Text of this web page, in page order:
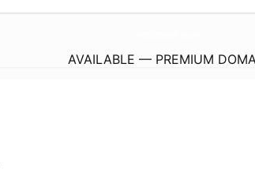
AVAILABLE — PREMIUM